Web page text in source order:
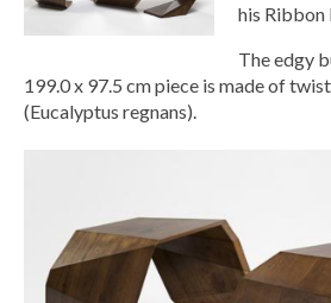
his Ribbon
The edgy
199.0 x 97.5 cm piece is made of
(Eucalyptus regnans).